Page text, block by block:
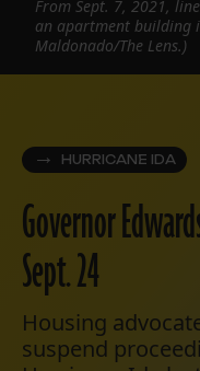
HURRICANE IDA
Governor
Sept. 24
Housing
suspend
From Sept. 7, 2021,
an apartment building
Maldonado/The Lens.)